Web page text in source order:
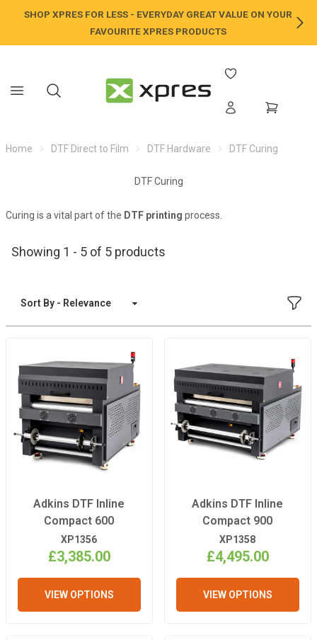
SHOP XPRES FOR LESS - EVERYDAY GREAT VALUE ON YOUR
FAVOURITE XPRES PRODUCTS
Home DTF Direct to Film DTF Hardware DTF Curing
DTF Curing
Curing is a vital part of the DTF printing process.
Showing 1 - 5 of 5 products
Sort By
Adkins DTF Inline
Compact 600
XP1356
£3,385.00
VIEW OPTIONS
Adkins DTF Inline
Compact 900
XP1358
£4,495.00
VIEW OPTIONS